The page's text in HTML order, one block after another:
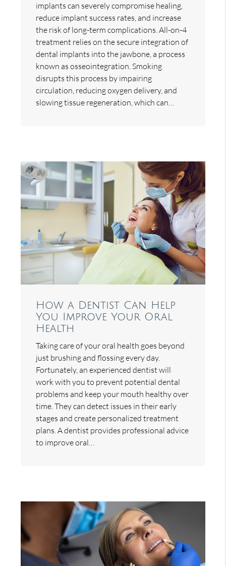
implants can severely compromise healing,
reduce implant success rates, and increase
the risk of long-term complications. All-on-4
treatment relies on the secure integration of
dental implants into the jawbone, a process
known as osseointegration. Smoking
disrupts this process by impairing
circulation, reducing oxygen delivery, and
slowing tissue regeneration, which can…
How a Dentist Can Help
You Improve Your Oral
Health
Taking care of your oral health goes beyond
just brushing and flossing every day.
Fortunately, an experienced dentist will
work with you to prevent potential dental
problems and keep your mouth healthy over
time. They can detect issues in their early
stages and create personalized treatment
plans. A dentist provides professional advice
to improve oral…